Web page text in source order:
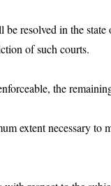
resolved in the state
of such courts.
the
extent necessary to